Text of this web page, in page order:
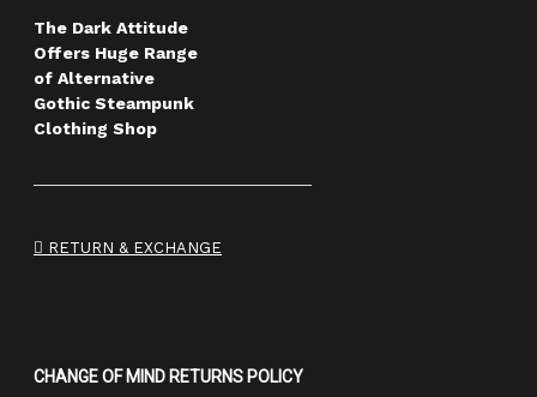
The Dark Attitude
Offers Huge Range
of Alternative
Gothic Steampunk
Clothing Shop
RETURN & EXCHANGE
CHANGE OF MIND RETURNS POLICY